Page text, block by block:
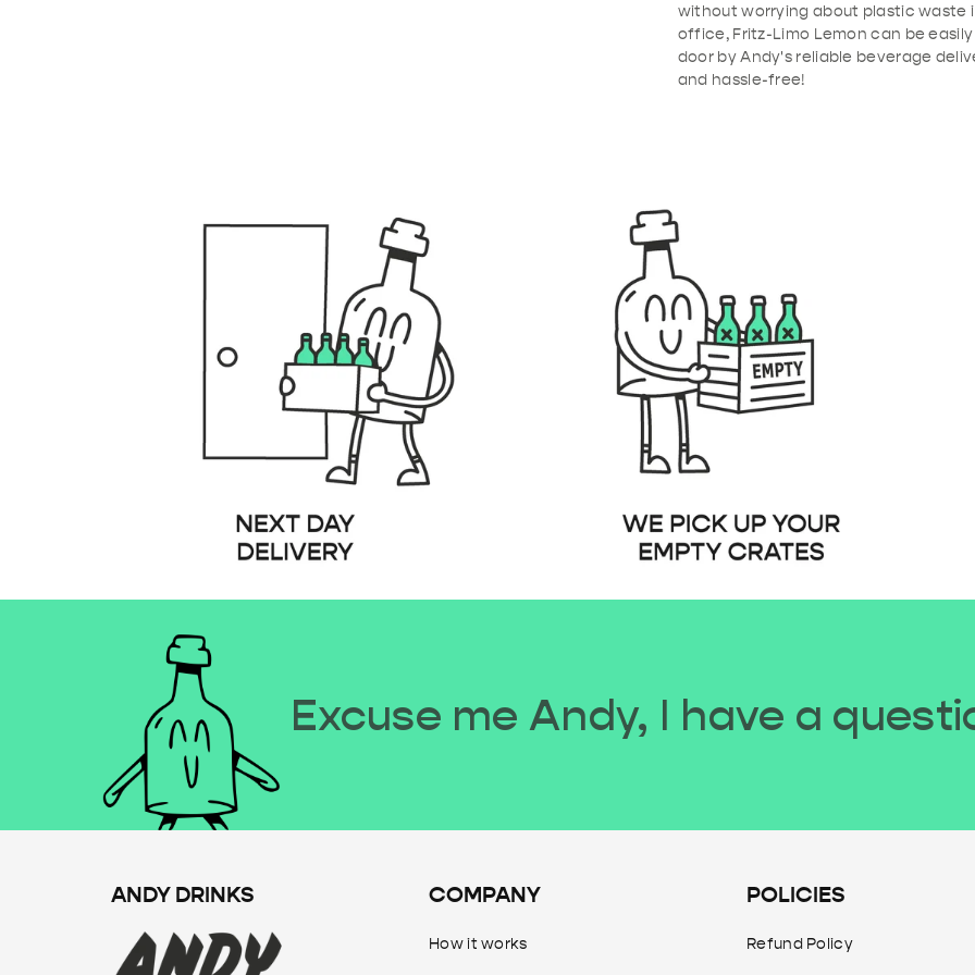
without worrying about plastic waste
office, Fritz-Limo Lemon can be
door by Andy's reliable beverage
and hassle-free!
Excuse me Andy, I have a
ANDY DRINKS COMPANY
How it works
POLICIES
Refund Policy